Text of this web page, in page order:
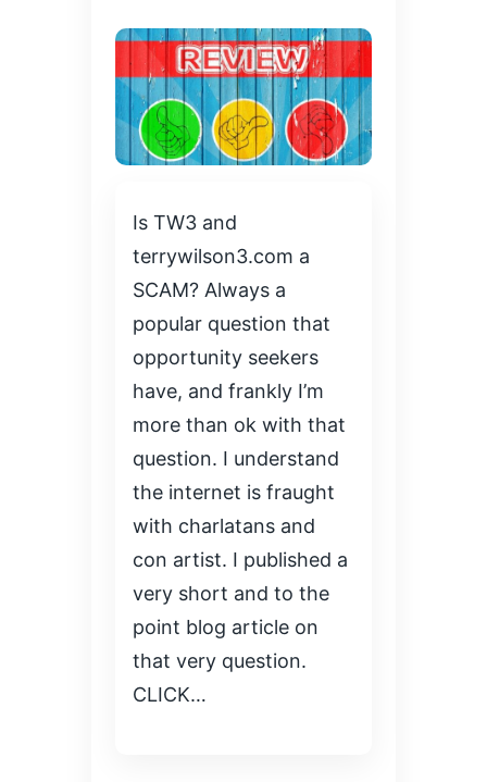
Is TW3 and
terrywilson3.com a
SCAM? Always a
popular question that
opportunity seekers
have, and frankly I’m
more than ok with that
question. I understand
the internet is fraught
with charlatans and
con artist. I published a
very short and to the
point blog article on
that very question.
CLICK…